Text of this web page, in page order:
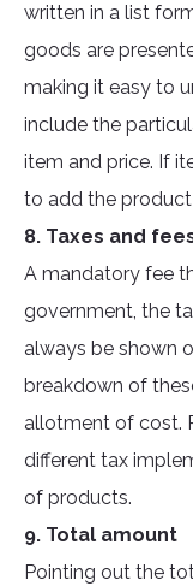
written in a list
goods are
making it easy to
include the
item and price. If
to add the
8. Taxes and
A mandatory fee
government, the
always be shown
breakdown of
allotment of cost.
different tax
of products.
9. Total amount
Pointing out the